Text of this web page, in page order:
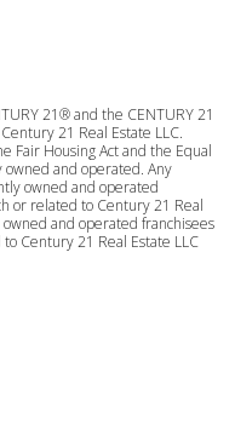
21® and the CENTURY 21
21 Real Estate LLC.
Fair Housing Act and the Equal
and operated. Any
owned and operated
or related to Century 21 Real
and operated franchisees
Century 21 Real Estate LLC